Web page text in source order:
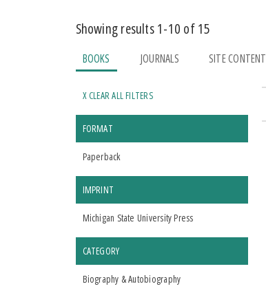
Showing results 1-10 of 15
BOOKS JOURNALS SITE CONTENT
X CLEAR ALL FILTERS
FORMAT
Paperback
IMPRINT
Michigan State University Press
CATEGORY
Biography & Autobiography